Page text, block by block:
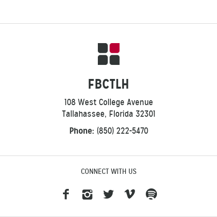
FBCTLH
108 West College Avenue
Tallahassee, Florida 32301
Phone: (850) 222-5470
CONNECT WITH US